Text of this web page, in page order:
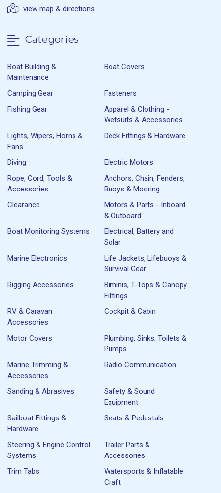
view map & directions
Categories
Boat Building &
Maintenance
Boat Covers
Camping Gear
Fasteners
Fishing Gear
Apparel & Clothing -
Wetsuits & Accessories
Lights, Wipers, Horns &
Fans
Deck Fittings & Hardware
Diving
Electric Motors
Rope, Cord, Tools &
Accessories
Anchors, Chain, Fenders,
Buoys & Mooring
Clearance
Motors & Parts - Inboard
& Outboard
Boat Monitoring Systems
Electrical, Battery and
Solar
Marine Electronics
Life Jackets, Lifebuoys &
Survival Gear
Rigging Accessories
Biminis, T-Tops & Canopy
Fittings
RV & Caravan
Accessories
Cockpit & Cabin
Motor Covers
Plumbing, Sinks, Toilets &
Pumps
Marine Trimming &
Accessories
Radio Communication
Sanding & Abrasives
Safety & Sound
Equipment
Sailboat Fittings &
Hardware
Seats & Pedestals
Steering & Engine Control
Systems
Trailer Parts &
Accessories
Trim Tabs
Watersports & Inflatable
Craft